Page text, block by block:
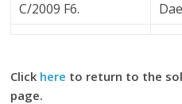
C/2009 F6.
Click here to return to the
page.